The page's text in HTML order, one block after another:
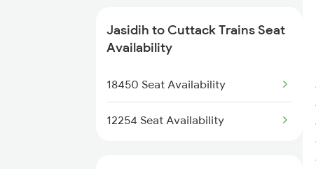
2317 Koaa Asr Spl
2094 Ju Puri Sf Spl
2145 Ltt Puri Sf Spl
2146 Puri Ltt Sup Spl
Jasidih to Cuttack Trains Seat
Availability
18450 Seat Availability
12254 Seat Availability